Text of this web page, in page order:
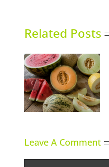
Related Posts
Italian Centre Shop
opens second
location in Calgary
Leave A Comment